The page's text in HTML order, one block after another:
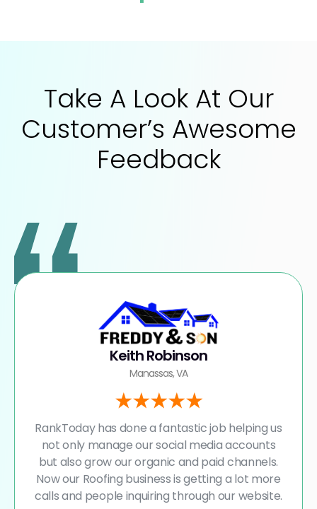
Take A Look At Our
Customer’s Awesome
Feedback
Keith Robinson
Manassas, VA
RankToday has done a fantastic job helping us
not only manage our social media accounts
but also grow our organic and paid channels.
Now our Roofing business is getting a lot more
calls and people inquiring through our website.